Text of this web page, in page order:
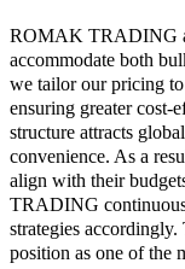
ROMAK TRADING
accommodate both
we tailor our pricing
ensuring greater
structure attracts
convenience. As a
align with their
TRADING
strategies
position as one of the